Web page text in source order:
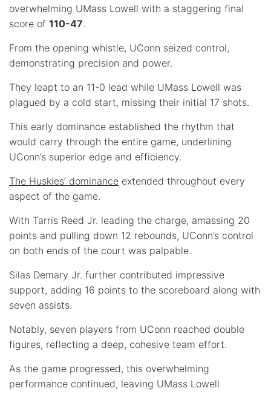
overwhelming UMass Lowell with a staggering final
score of 110-47.
From the opening whistle, UConn seized control,
demonstrating precision and power.
They leapt to an 11-0 lead while UMass Lowell was
plagued by a cold start, missing their initial 17 shots.
This early dominance established the rhythm that
would carry through the entire game, underlining
UConn’s superior edge and efficiency.
The Huskies’ dominance extended throughout every
aspect of the game.
With Tarris Reed Jr. leading the charge, amassing 20
points and pulling down 12 rebounds, UConn’s control
on both ends of the court was palpable.
Silas Demary Jr. further contributed impressive
support, adding 16 points to the scoreboard along with
seven assists.
Notably, seven players from UConn reached double
figures, reflecting a deep, cohesive team effort.
As the game progressed, this overwhelming
performance continued, leaving UMass Lowell